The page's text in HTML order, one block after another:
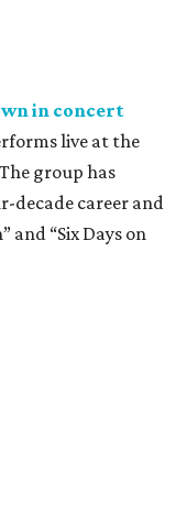
in concert
live at the
group has
decade career and
and “Six Days on